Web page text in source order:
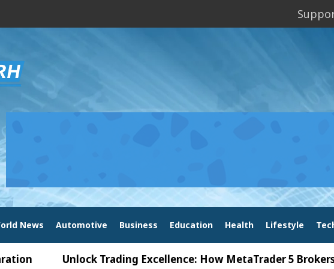
News Automotive Business Education Health Lifestyle
Unlock Trading Excellence: How MetaTrader 5 Brokers